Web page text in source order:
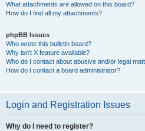
What attachments are allowed on this board?
How do I find all my attachments?
phpBB Issues
Who wrote this bulletin board?
Why isn’t X feature available?
Who do I contact about abusive and/or legal
How do I contact a board administrator?
Login and Registration Issues
Why do I need to register?